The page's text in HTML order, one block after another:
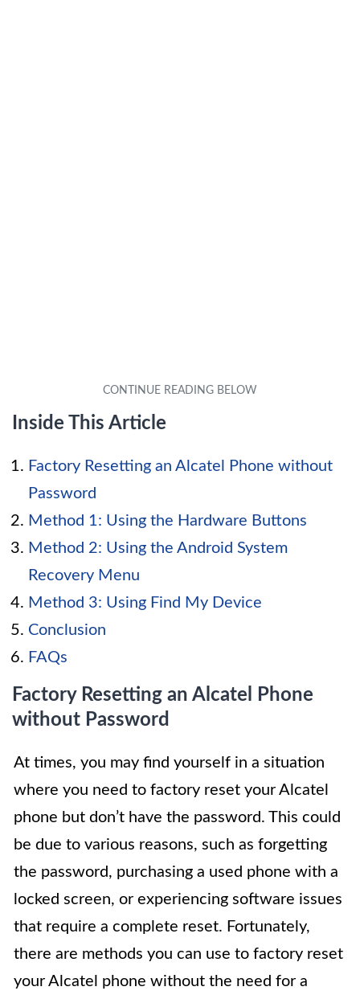
Inside This Article
Factory Resetting an Alcatel Phone without
Password
Method 1: Using the Hardware Buttons
Method 2: Using the Android System
Recovery Menu
Method 3: Using Find My Device
Conclusion
FAQs
Factory Resetting an Alcatel Phone
without Password
At times, you may find yourself in a situation
where you need to factory reset your Alcatel
phone but don’t have the password. This could
be due to various reasons, such as forgetting
the password, purchasing a used phone with a
locked screen, or experiencing software issues
that require a complete reset. Fortunately,
there are methods you can use to factory reset
your Alcatel phone without the need for a